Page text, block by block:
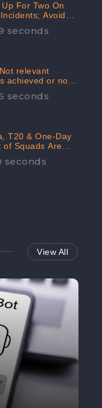
For Two On
Avoid
47.7%
Online:
seconds
relevant
achieved or not,’
Court,
seconds
T20 & One-Day
of Squads Are
Positive
Reaching Up To
seconds
View All